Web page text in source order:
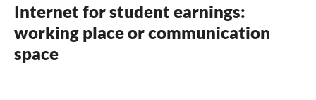
Internet for student earnings:
working place or communication
space